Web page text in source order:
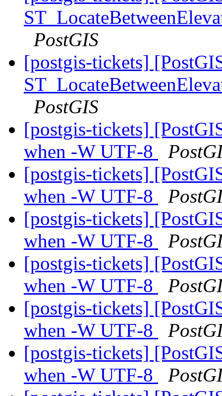
PostGIS
[postgis-tickets]
PostGIS
[postgis-tickets]
when -W UTF-8
[postgis-tickets]
when -W UTF-8
[postgis-tickets]
when -W UTF-8
[postgis-tickets]
when -W UTF-8
[postgis-tickets]
when -W UTF-8
[postgis-tickets]
when -W UTF-8